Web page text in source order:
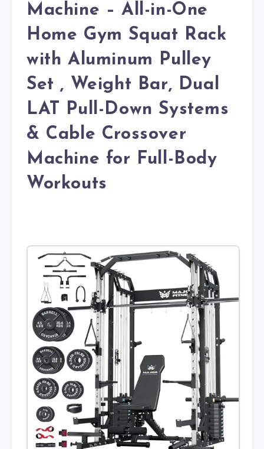
Machine – All-in-One
Home Gym Squat Rack
with Aluminum Pulley
Set , Weight Bar, Dual
LAT Pull-Down Systems
& Cable Crossover
Machine for Full-Body
Workouts